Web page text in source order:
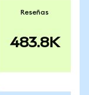
Reseñas
483.8K